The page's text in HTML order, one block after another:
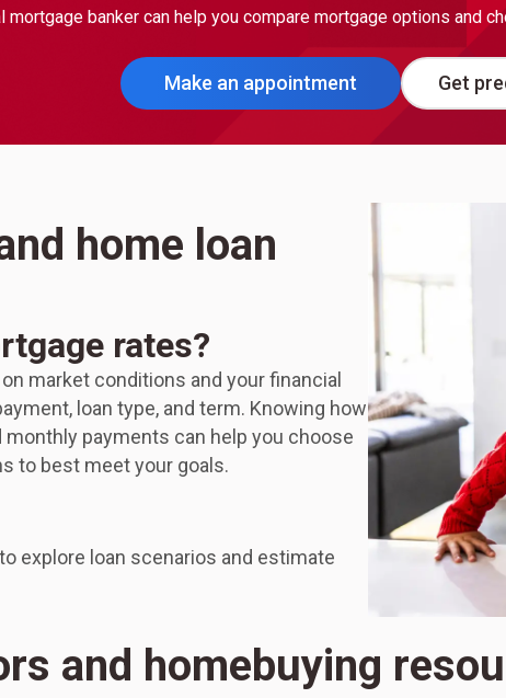
mortgage banker can help you compare mortgage options and
Make an appointment Get
home loan
rates?
market conditions and your financial
loan type, and term. Knowing how
payments can help you choose
to best meet your goals.
explore loan scenarios and estimate
and homebuying